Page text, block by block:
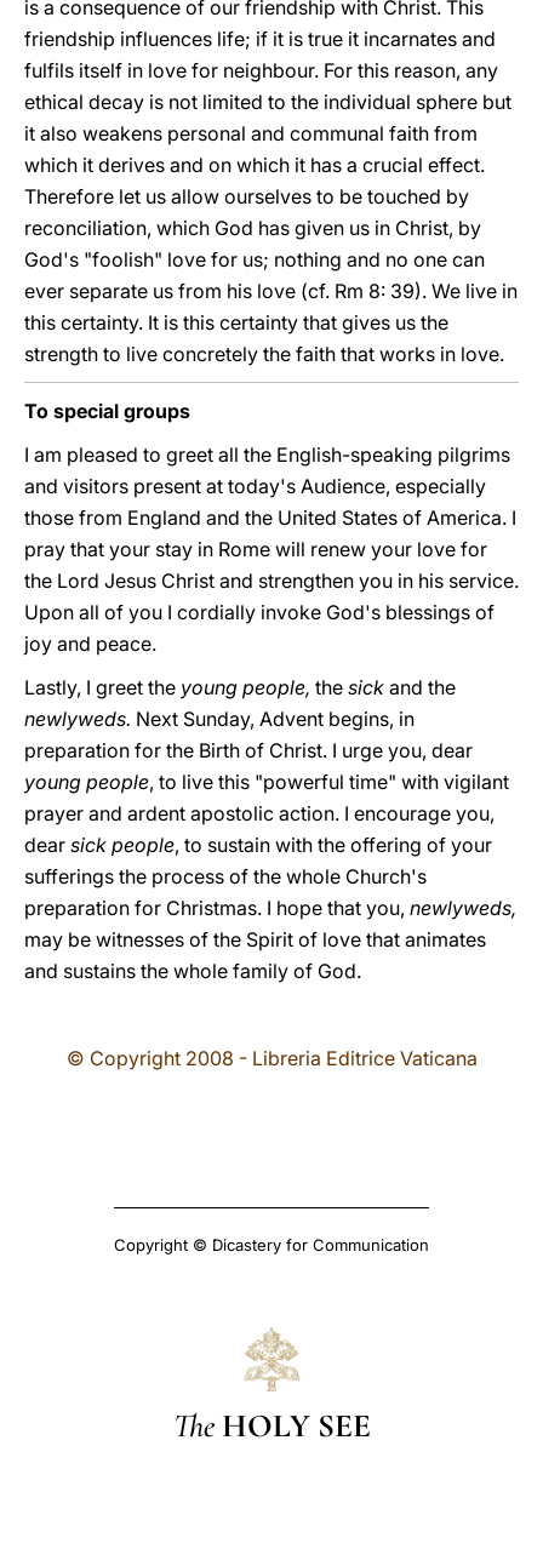
is a consequence of our friendship with Christ. This
friendship influences life; if it is true it incarnates and
fulfils itself in love for neighbour. For this reason, any
ethical decay is not limited to the individual sphere but
it also weakens personal and communal faith from
which it derives and on which it has a crucial effect.
Therefore let us allow ourselves to be touched by
reconciliation, which God has given us in Christ, by
God's "foolish" love for us; nothing and no one can
ever separate us from his love (cf. Rm 8: 39). We live in
this certainty. It is this certainty that gives us the
strength to live concretely the faith that works in love.
To special groups
I am pleased to greet all the English-speaking pilgrims
and visitors present at today's Audience, especially
those from England and the United States of America. I
pray that your stay in Rome will renew your love for
the Lord Jesus Christ and strengthen you in his service.
Upon all of you I cordially invoke God's blessings of
joy and peace.
Lastly, I greet the young people, the sick and the
newlyweds. Next Sunday, Advent begins, in
preparation for the Birth of Christ. I urge you, dear
young people, to live this "powerful time" with vigilant
prayer and ardent apostolic action. I encourage you,
dear sick people, to sustain with the offering of your
sufferings the process of the whole Church's
preparation for Christmas. I hope that you, newlyweds,
may be witnesses of the Spirit of love that animates
and sustains the whole family of God.
© Copyright 2008 - Libreria Editrice Vaticana
Copyright © Dicastery for Communication
The HOLY SEE